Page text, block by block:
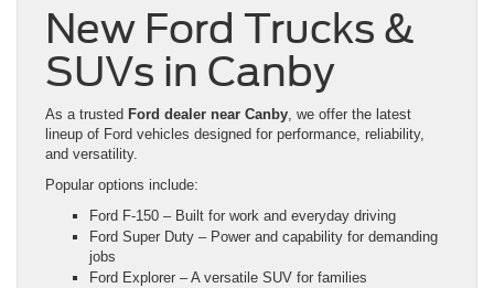
New Ford Trucks &
SUVs in Canby
As a trusted Ford dealer near Canby , we offer the latest
lineup of Ford vehicles designed for performance, reliability,
and versatility.
Popular options include:
Ford F-150 – Built for work and everyday driving
Ford Super Duty – Power and capability for demanding
jobs
Ford Explorer – A versatile SUV for families